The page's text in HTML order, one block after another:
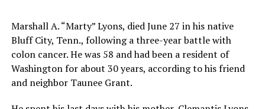
Marshall A. “Marty” Lyons, died June 27 in his native
Bluff City, Tenn., following a three-year battle with
colon cancer. He was 58 and had been a resident of
Washington for about 30 years, according to his friend
and neighbor Taunee Grant.